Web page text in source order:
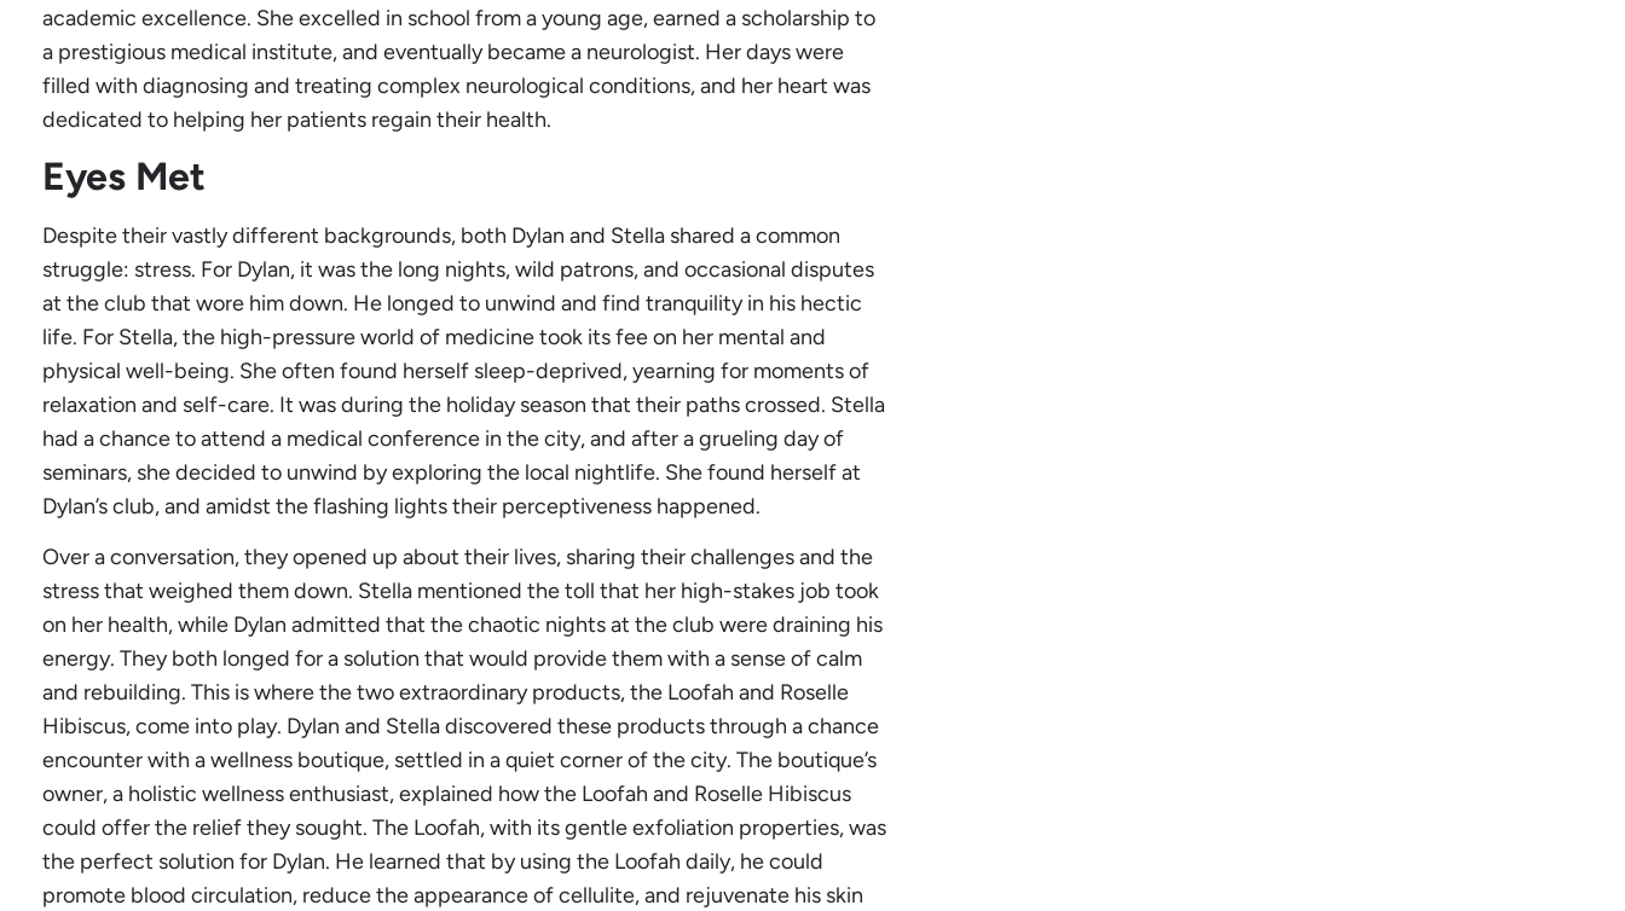
academic excellence. She excelled in school from a young age, earned a scholarship to
a prestigious medical institute, and eventually became a neurologist. Her days were
filled with diagnosing and treating complex neurological conditions, and her heart was
dedicated to helping her patients regain their health.
Eyes Met
Despite their vastly different backgrounds, both Dylan and Stella shared a common
struggle: stress. For Dylan, it was the long nights, wild patrons, and occasional disputes
at the club that wore him down. He longed to unwind and find tranquility in his hectic
life. For Stella, the high-pressure world of medicine took its fee on her mental and
physical well-being. She often found herself sleep-deprived, yearning for moments of
relaxation and self-care. It was during the holiday season that their paths crossed. Stella
had a chance to attend a medical conference in the city, and after a grueling day of
seminars, she decided to unwind by exploring the local nightlife. She found herself at
Dylan’s club, and amidst the flashing lights their perceptiveness happened.
Over a conversation, they opened up about their lives, sharing their challenges and the
stress that weighed them down. Stella mentioned the toll that her high-stakes job took
on her health, while Dylan admitted that the chaotic nights at the club were draining his
energy. They both longed for a solution that would provide them with a sense of calm
and rebuilding. This is where the two extraordinary products, the Loofah and Roselle
Hibiscus, come into play. Dylan and Stella discovered these products through a chance
encounter with a wellness boutique, settled in a quiet corner of the city. The boutique’s
owner, a holistic wellness enthusiast, explained how the Loofah and Roselle Hibiscus
could offer the relief they sought. The Loofah, with its gentle exfoliation properties, was
the perfect solution for Dylan. He learned that by using the Loofah daily, he could
promote blood circulation, reduce the appearance of cellulite, and rejuvenate his skin